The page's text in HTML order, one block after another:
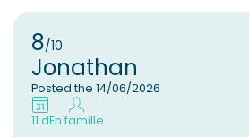
8/10
Jonathan
Posted the 14/06/2026
11 dEn famille